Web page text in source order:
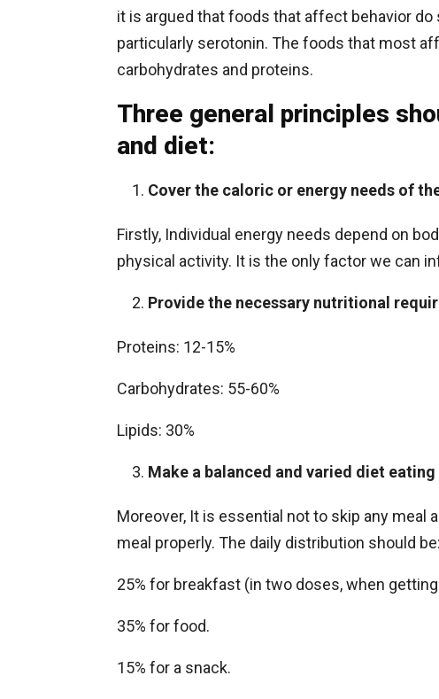
it is argued that foods that affect behavior
particularly serotonin. The foods that most
carbohydrates and proteins.
Three general principles
and diet:
Cover the caloric or energy needs of
Firstly, Individual energy needs depend on
physical activity. It is the only factor we can
Provide the necessary nutritional
Proteins: 12-15%
Carbohydrates: 55-60%
Lipids: 30%
Make a balanced and varied diet
Moreover, It is essential not to skip any meal
meal properly. The daily distribution should be:
25% for breakfast (in two doses, when
35% for food.
15% for a snack.